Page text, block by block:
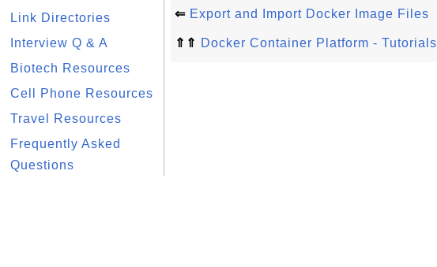
Link Directories
Interview Q & A
Biotech Resources
Cell Phone Resources
Travel Resources
Frequently Asked
Questions
⇐ Export and Import Docker Image Files
⇑⇑ Docker Container Platform - Tutorials